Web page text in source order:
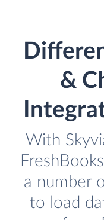
&
With
a number
to load